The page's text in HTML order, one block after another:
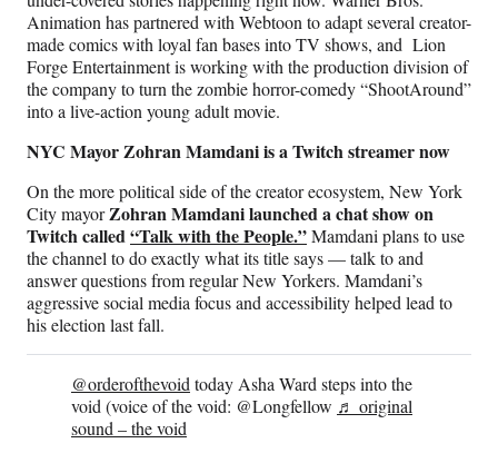
Animation has partnered with Webtoon to adapt several creator-
made comics with loyal fan bases into TV shows, and Lion
Forge Entertainment is working with the production division of
the company to turn the zombie horror-comedy “ShootAround”
into a live-action young adult movie.
NYC Mayor Zohran Mamdani is a Twitch streamer now
On the more political side of the creator ecosystem, New York
City mayorZohran Mamdani launched a chat show on
Twitch called“Talk with the People.”Mamdani plans to use
the channel to do exactly what its title says — talk to and
answer questions from regular New Yorkers. Mamdani’s
aggressive social media focus and accessibility helped lead to
his election last fall.
@orderofthevoidtoday Asha Ward steps into the
void (voice of the void: @Longfellow ♬ original
sound – the void